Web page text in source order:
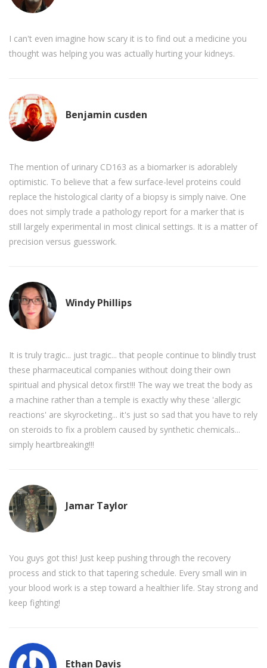
I can't even imagine how scary it is to find out a medicine you
thought was helping you was actually hurting your kidneys.
Benjamin cusden
The mention of urinary CD163 as a biomarker is adorablely
optimistic. To believe that a few surface-level proteins could
replace the histological clarity of a biopsy is simply naive. One
does not simply trade a pathology report for a marker that is
still largely experimental in most clinical settings. It is a matter of
precision versus guesswork.
Windy Phillips
It is truly tragic... just tragic... that people continue to blindly trust
these pharmaceutical companies without doing their own
spiritual and physical detox first!!! The way we treat the body as
a machine rather than a temple is exactly why these 'allergic
reactions' are skyrocketing... it's just so sad that you have to rely
on steroids to fix a problem caused by synthetic chemicals...
simply heartbreaking!!!
Jamar Taylor
You guys got this! Just keep pushing through the recovery
process and stick to that tapering schedule. Every small win in
your blood work is a step toward a healthier life. Stay strong and
keep fighting!
Ethan Davis